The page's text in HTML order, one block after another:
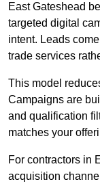
East Gateshead
targeted digital
intent. Leads
trade services
This model
Campaigns are
and qualification
matches your
For contractors in
acquisition